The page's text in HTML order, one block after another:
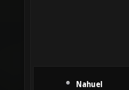
Nahuel